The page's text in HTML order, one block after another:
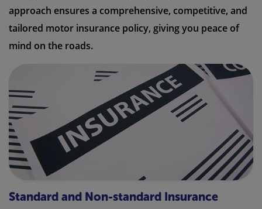
approach ensures a comprehensive, competitive, and
tailored motor insurance policy, giving you peace of
mind on the roads.
Standard and Non-standard Insurance